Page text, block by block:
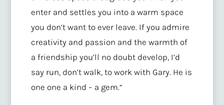
enter and settles you into a warm space
you don’t want to ever leave. If you admire
creativity and passion and the warmth of
a friendship you’ll no doubt develop, I’d
say run, don’t walk, to work with Gary. He is
one one a kind – a gem.“